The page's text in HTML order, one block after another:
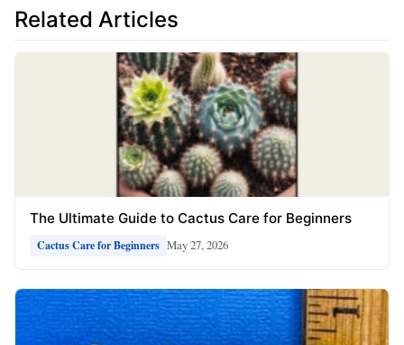
Related Articles
The Ultimate Guide to Cactus Care for Beginners
Cactus Care for Beginners May 27, 2026